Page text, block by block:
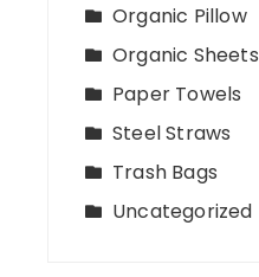
Organic Pillow
Organic Sheets
Paper Towels
Steel Straws
Trash Bags
Uncategorized